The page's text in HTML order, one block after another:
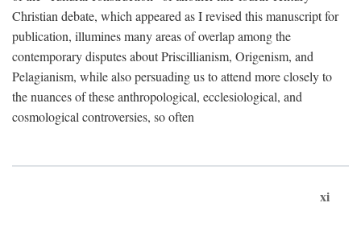
Christian debate, which appeared as I revised this manuscript for
publication, illumines many areas of overlap among the
contemporary disputes about Priscillianism, Origenism, and
Pelagianism, while also persuading us to attend more closely to
the nuances of these anthropological, ecclesiological, and
cosmological controversies, so often
xi